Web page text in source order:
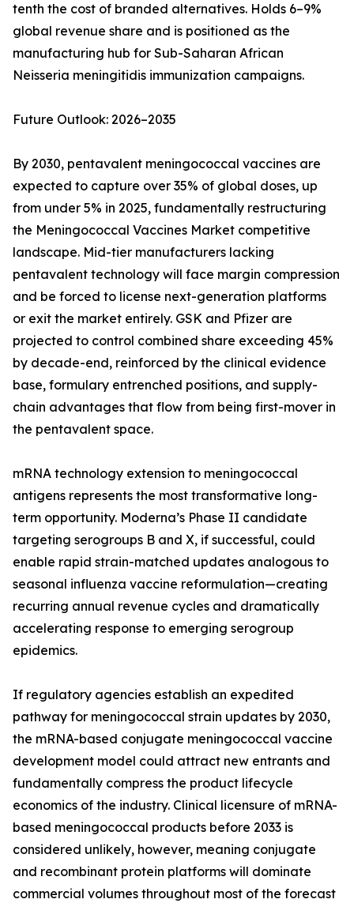
tenth the cost of branded alternatives. Holds 6–9%
global revenue share and is positioned as the
manufacturing hub for Sub-Saharan African
Neisseria meningitidis immunization campaigns.
Future Outlook: 2026–2035
By 2030, pentavalent meningococcal vaccines are
expected to capture over 35% of global doses, up
from under 5% in 2025, fundamentally restructuring
the Meningococcal Vaccines Market competitive
landscape. Mid-tier manufacturers lacking
pentavalent technology will face margin compression
and be forced to license next-generation platforms
or exit the market entirely. GSK and Pfizer are
projected to control combined share exceeding 45%
by decade-end, reinforced by the clinical evidence
base, formulary entrenched positions, and supply-
chain advantages that flow from being first-mover in
the pentavalent space.
mRNA technology extension to meningococcal
antigens represents the most transformative long-
term opportunity. Moderna’s Phase II candidate
targeting serogroups B and X, if successful, could
enable rapid strain-matched updates analogous to
seasonal influenza vaccine reformulation—creating
recurring annual revenue cycles and dramatically
accelerating response to emerging serogroup
epidemics.
If regulatory agencies establish an expedited
pathway for meningococcal strain updates by 2030,
the mRNA-based conjugate meningococcal vaccine
development model could attract new entrants and
fundamentally compress the product lifecycle
economics of the industry. Clinical licensure of mRNA-
based meningococcal products before 2033 is
considered unlikely, however, meaning conjugate
and recombinant protein platforms will dominate
commercial volumes throughout most of the forecast